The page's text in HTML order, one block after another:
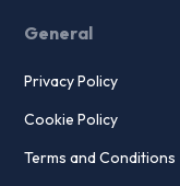
General
Privacy Policy
Cookie Policy
Terms and Conditions